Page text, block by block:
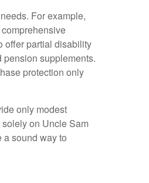
For example,
offer partial disability
supplements.
protection only
only modest
on Uncle Sam
sound way to